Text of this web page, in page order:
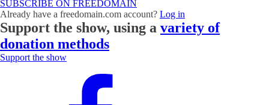
SUBSCRIBE ON FREEDOMAIN
Already have a freedomain.com account? Log in
Support the show, using a variety of
donation methods
Support the show